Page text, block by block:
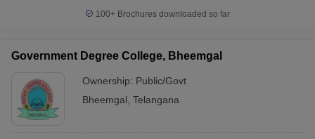
100+ Brochures downloaded so far
Government Degree College, Bheemgal
Ownership: Public/Govt
Bheemgal Telangana